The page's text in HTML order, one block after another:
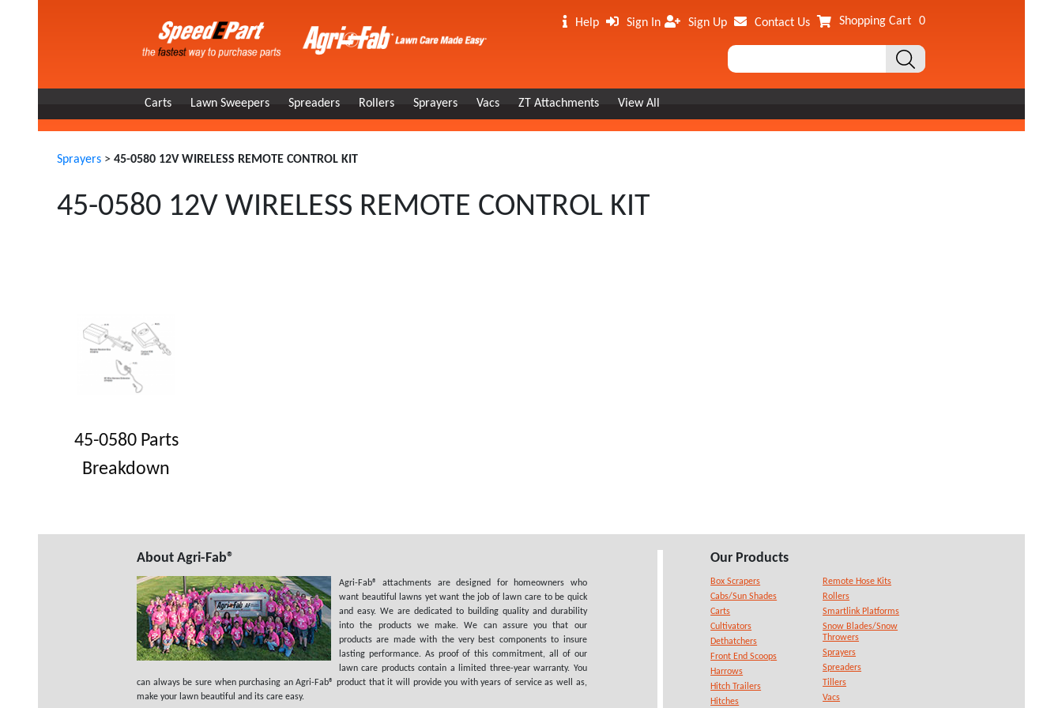
Help Sign In Sign Up Contact Us Shopping Cart 0
Carts Lawn Sweepers Spreaders Rollers Sprayers Vacs ZT Attachments View All
Sprayers> 45-0580 12V WIRELESS REMOTE CONTROL KIT
45-0580 12V WIRELESS REMOTE CONTROL KIT
45-0580 Parts
Breakdown
About Agri-Fab®
Agri-Fab® attachments are designed for homeowners who
want beautiful lawns yet want the job of lawn care to be quick
and easy. We are dedicated to building quality and durability
into the products we make. We can assure you that our
products are made with the very best components to insure
lasting performance. As proof of this commitment, all of our
lawn care products contain a limited three-year warranty. You
can always be sure when purchasing an Agri-Fab® product that it will provide you with years of service as well as,
make your lawn beautiful and its care easy.
Our Products
Box Scrapers
Cabs/Sun Shades
Carts
Cultivators
Dethatchers
Front End Scoops
Harrows
Hitch Trailers
Hitches
Remote Hose Kits
Rollers
Smartlink Platforms
Snow Blades/Snow
Throwers
Sprayers
Spreaders
Tillers
Vacs